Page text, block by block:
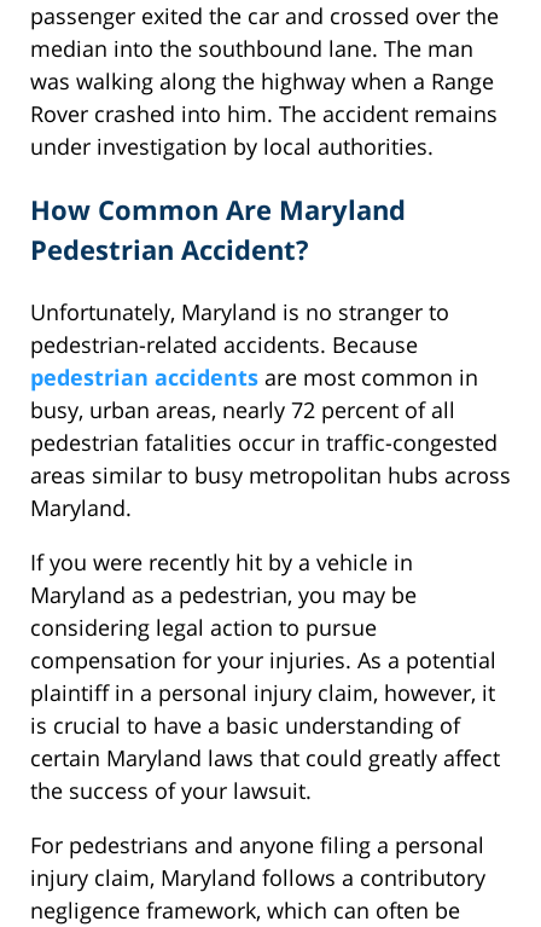
passenger exited the car and crossed over the
median into the southbound lane. The man
was walking along the highway when a Range
Rover crashed into him. The accident remains
under investigation by local authorities.
How Common Are Maryland
Pedestrian Accident?
Unfortunately, Maryland is no stranger to
pedestrian-related accidents. Because
pedestrian accidents are most common in
busy, urban areas, nearly 72 percent of all
pedestrian fatalities occur in traffic-congested
areas similar to busy metropolitan hubs across
Maryland.
If you were recently hit by a vehicle in
Maryland as a pedestrian, you may be
considering legal action to pursue
compensation for your injuries. As a potential
plaintiff in a personal injury claim, however, it
is crucial to have a basic understanding of
certain Maryland laws that could greatly affect
the success of your lawsuit.
For pedestrians and anyone filing a personal
injury claim, Maryland follows a contributory
negligence framework, which can often be